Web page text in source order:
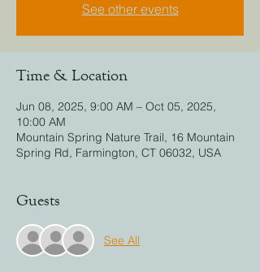
See other events
Time & Location
Jun 08, 2025, 9:00 AM – Oct 05, 2025,
10:00 AM
Mountain Spring Nature Trail, 16 Mountain
Spring Rd, Farmington, CT 06032, USA
Guests
See All